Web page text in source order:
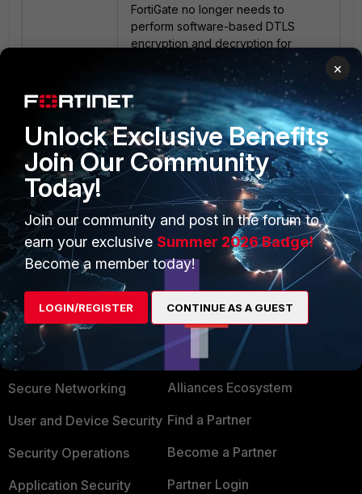
FortiGate no longer needs to
perform software-based DTLS
encryption and decryption for
As a result, tunnel-mode
performance can become much
closer to bridge-mode
performance.
PRODUCTS
Enterprise
Secure Networking
User and Device Security
Security Operations
Application Security
PARTNERS
Overview
Alliances Ecosystem
Find a Partner
Become a Partner
Partner Login
×
Unlock Exclusive Benefits
Join Our Community
Today!
Join our community and post in the forum to
earn your exclusive Summer 2026 Badge!
Become a member today!
LOGIN/REGISTER CONTINUE AS A GUEST